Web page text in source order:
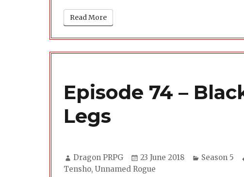
Read More
Episode 74 –
Legs
Author
Dragon PRPG
Posted
on
23 June 2018 Categories
Season 5
Tensho, Unnamed Rogue